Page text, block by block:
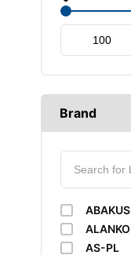
Brand
ABAKUS
ALANKO
AS-PL